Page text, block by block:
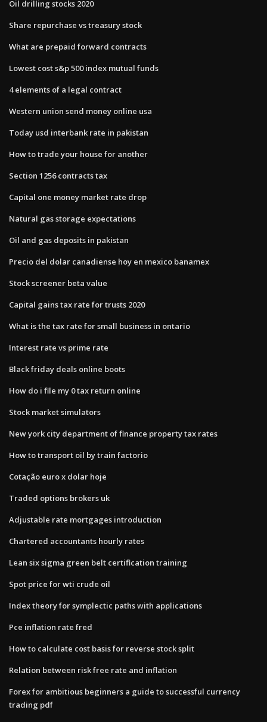
Oil drilling stocks 2020
Share repurchase vs treasury stock
What are prepaid forward contracts
Lowest cost s&p 500 index mutual funds
4 elements of a legal contract
Western union send money online usa
Today usd interbank rate in pakistan
How to trade your house for another
Section 1256 contracts tax
Capital one money market rate drop
Natural gas storage expectations
Oil and gas deposits in pakistan
Precio del dolar canadiense hoy en mexico banamex
Stock screener beta value
Capital gains tax rate for trusts 2020
What is the tax rate for small business in ontario
Interest rate vs prime rate
Black friday deals online boots
How do i file my 0 tax return online
Stock market simulators
New york city department of finance property tax rates
How to transport oil by train factorio
Cotação euro x dolar hoje
Traded options brokers uk
Adjustable rate mortgages introduction
Chartered accountants hourly rates
Lean six sigma green belt certification training
Spot price for wti crude oil
Index theory for symplectic paths with applications
Pce inflation rate fred
How to calculate cost basis for reverse stock split
Relation between risk free rate and inflation
Forex for ambitious beginners a guide to successful currency
trading pdf